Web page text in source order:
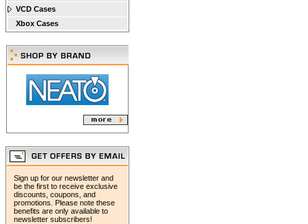
VCD Cases
Xbox Cases
Sign up for our newsletter and
be the first to receive exclusive
discounts, coupons, and
promotions. Please note these
benefits are only available to
newsletter subscribers!